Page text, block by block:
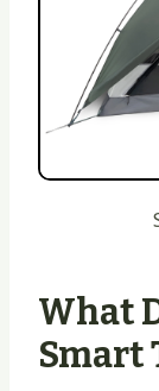
What
Smart